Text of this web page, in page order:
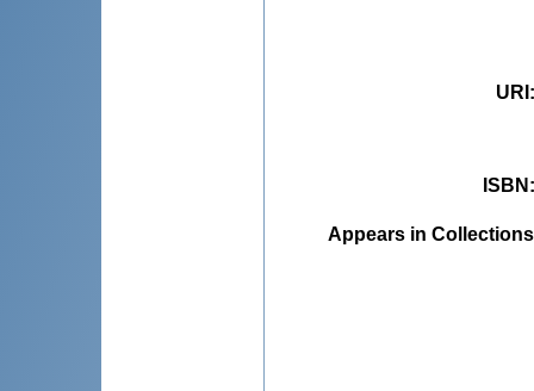
URI
ISBN
Appears in